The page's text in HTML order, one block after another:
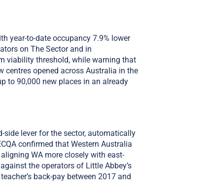
year-to-date occupancy 7.9% lower
on The Sector and in
viability threshold, while warning that
centres opened across Australia in the
to 90,000 new places in an already
lever for the sector, automatically
confirmed that Western Australia
WA more closely with east-
the operators of Little Abbey’s
back-pay between 2017 and